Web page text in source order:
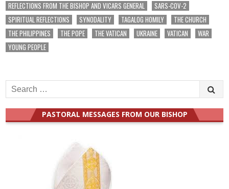
REFLECTIONS FROM THE BISHOP AND VICARS GENERAL
SARS-COV-2
SPIRITUAL REFLECTIONS
SYNODALITY TAGALOG HOMILY
THE CHURCH
THE PHILIPPINES
THE POPE THE VATICAN UKRAINE VATICAN
WAR
YOUNG PEOPLE
Search
for:
PASTORAL MESSAGES FROM OUR BISHOP